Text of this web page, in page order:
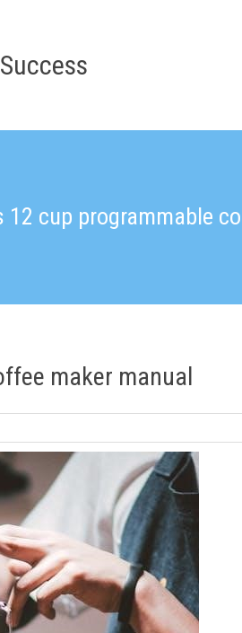
12 cup programmable
maker manual